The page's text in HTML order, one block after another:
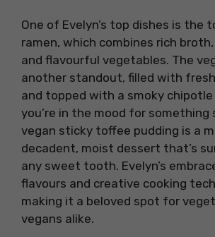
One of Evelyn’s top dishes is the
ramen, which combines rich
and flavourful vegetables. The
another standout, filled with
and topped with a smoky chipotle
you’re in the mood for
vegan sticky toffee pudding is a
decadent, moist dessert that’s
any sweet tooth. Evelyn’s
flavours and creative cooking
making it a beloved spot for
vegans alike.